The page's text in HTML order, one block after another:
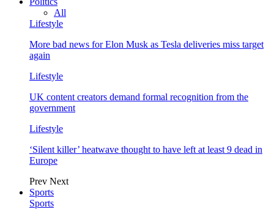
All
Lifestyle
More bad news for Elon Musk as Tesla deliveries miss target
again
Lifestyle
UK content creators demand formal recognition from the
government
Lifestyle
‘Silent killer’ heatwave thought to have left at least 9 dead in
Europe
Prev Next
Sports
Sports